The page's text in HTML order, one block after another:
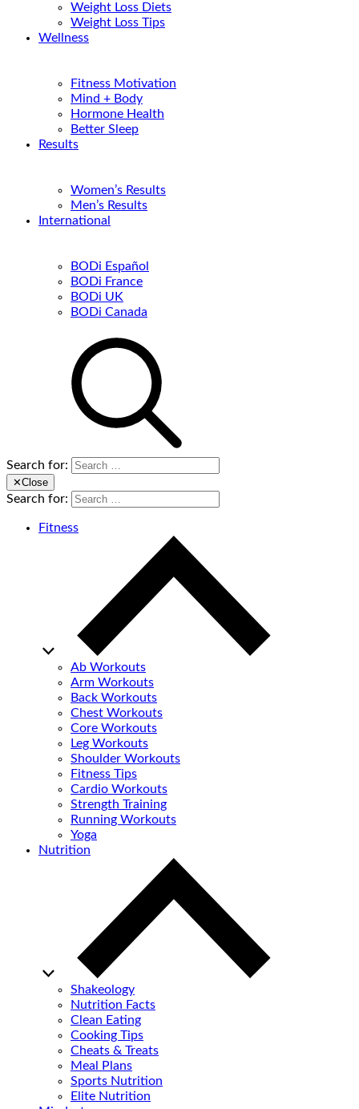
Weight Loss Diets
Weight Loss Tips
Wellness
Fitness Motivation
Mind + Body
Hormone Health
Better Sleep
Results
Women’s Results
Men’s Results
International
BODi Español
BODi France
BODi UK
BODi Canada
Search for:
✕Close
Search for:
Fitness
Ab Workouts
Arm Workouts
Back Workouts
Chest Workouts
Core Workouts
Leg Workouts
Shoulder Workouts
Fitness Tips
Cardio Workouts
Strength Training
Running Workouts
Yoga
Nutrition
Shakeology
Nutrition Facts
Clean Eating
Cooking Tips
Cheats & Treats
Meal Plans
Sports Nutrition
Elite Nutrition